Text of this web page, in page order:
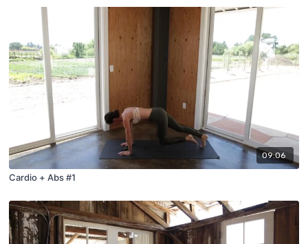
09:06
Cardio + Abs #1